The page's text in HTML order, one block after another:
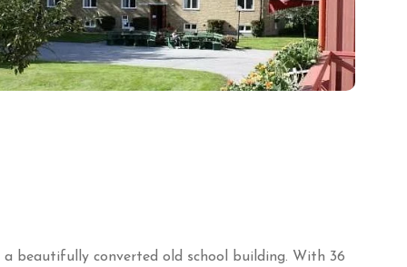
beautifully converted old school building. With 36